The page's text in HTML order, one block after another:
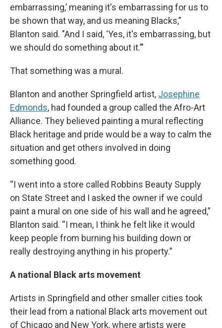
embarrassing,’ meaning it's embarrassing for us to
be shown that way, and us meaning Blacks,”
Blanton said. "And I said, ‘Yes, it's embarrassing, but
we should do something about it.’"
That something was a mural.
Blanton and another Springfield artist, Josephine
Edmonds, had founded a group called the Afro-Art
Alliance. They believed painting a mural reflecting
Black heritage and pride would be a way to calm the
situation and get others involved in doing
something good.
“I went into a store called Robbins Beauty Supply
on State Street and I asked the owner if we could
paint a mural on one side of his wall and he agreed,”
Blanton said. “I mean, I think he felt like it would
keep people from burning his building down or
really destroying anything in his property.”
A national Black arts movement
Artists in Springfield and other smaller cities took
their lead from a national Black arts movement out
of Chicago and New York, where artists were